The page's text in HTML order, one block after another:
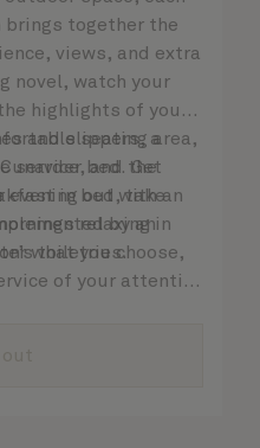
brings together the
views, and extra
novel, watch your
highlights of your
seating area,
bed. Get
evening out with an
by an
toiletries.
and slippers, a
service, and the
in bed, take
relaxing in
what you choose,
of your attentive
ensure all the finer